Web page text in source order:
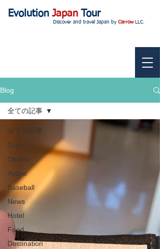
Evolution Japan Tour
Discover and travel Japan by CarrowLLC.
Blog
全ての記事
Train
Others
Airline
Baseball
News
Hotel
Food
Destination
全ての記事